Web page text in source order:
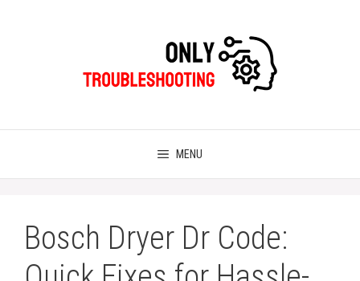
MENU
Bosch Dryer Dr Code: